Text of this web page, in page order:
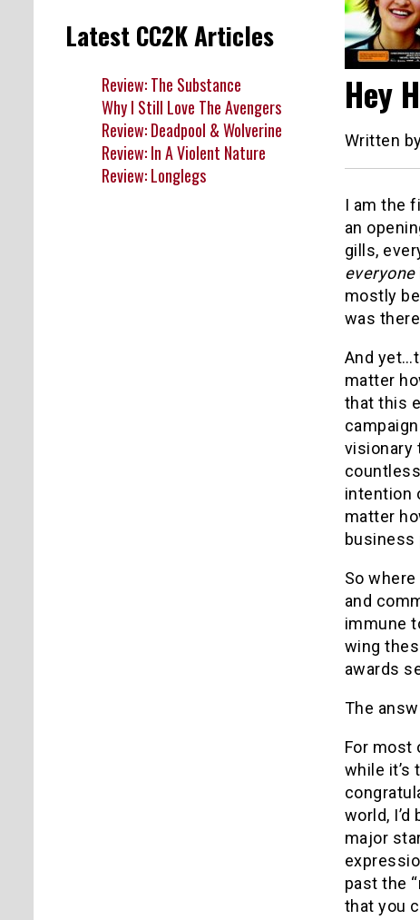
Hey
Written
I am the
an
gills,
everyone
mostly
was
And
matter
that this
visionary
intention
matter
business
So
and
immune
wing
awards
The
For most
while it’s
world,
major
past the
that you
Latest CC2K Articles
Review: The Substance
Why I Still Love The Avengers
Review: Deadpool & Wolverine
Review: In A Violent Nature
Review: Longlegs